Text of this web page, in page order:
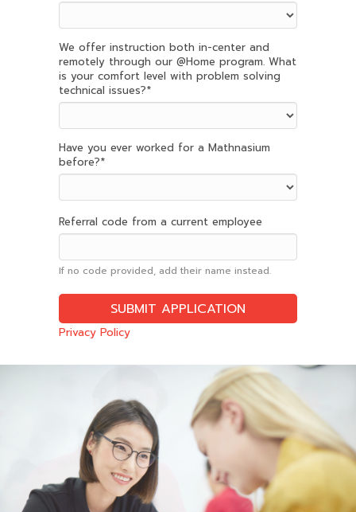
We offer instruction both in-center and
remotely through our @Home program. What
is your comfort level with problem solving
technical issues?*
Have you ever worked for a Mathnasium
before?*
Referral code from a current employee
If no code provided, add their name instead.
Privacy Policy